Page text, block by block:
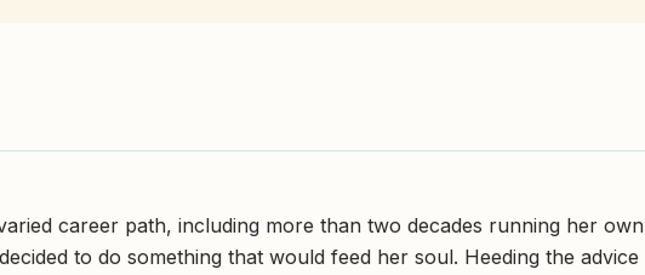
career path, including more than two decades running her own
to do something that would feed her soul. Heeding the advice